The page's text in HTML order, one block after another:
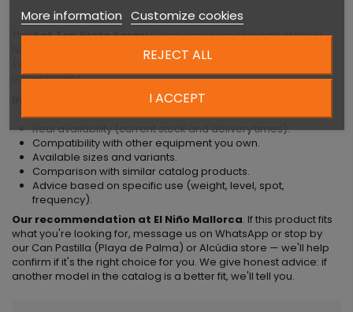
TheSet Top Plate Screw(Starboard brand) is part of the El
Niño Mallorca catalog. Technical product for water sports
(windsurfing, wing-foil, kite, SUP, foil-surf, or related
accessories).
Information we can provide directly
Real availability (current stock and delivery times).
Compatibility with other equipment you own.
Available sizes and variants.
Comparison with similar catalog products.
Advice based on specific use (weight, level, spot,
frequency).
Our recommendation at El Niño Mallorca. If this product fits
what you're looking for, message us on WhatsApp or stop by
our Can Pastilla (Playa de Palma) or Alcúdia store — we'll help
confirm if it's the right choice for you. We give honest advice: if
another model in the catalog is a better fit, we'll tell you.
More information Customize cookies
REJECT ALL
I ACCEPT